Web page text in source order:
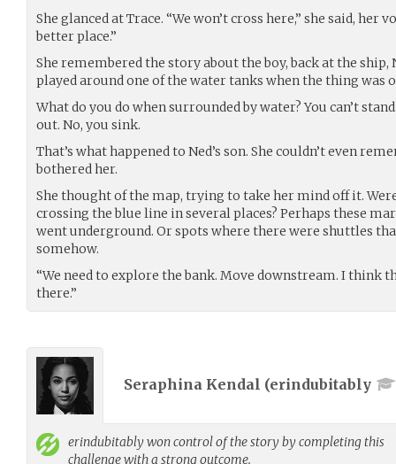
She glanced at Trace. “We won’t cross here,” she said, her
better place.”
She remembered the story about the boy, back at the ship,
played around one of the water tanks when the thing was
What do you do when surrounded by water? You can’t
out. No, you sink.
That’s what happened to Ned’s son. She couldn’t even
bothered her.
She thought of the map, trying to take her mind off it.
crossing the blue line in several places? Perhaps these
went underground. Or spots where there were shuttles
somehow.
“We need to explore the bank. Move downstream. I think
there.”
Seraphina Kendal (erindubitably
erindubitablywon control of the story by completing this
challenge with a strong outcome.